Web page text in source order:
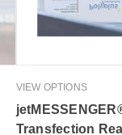
VIEW OPTIONS
Transfection